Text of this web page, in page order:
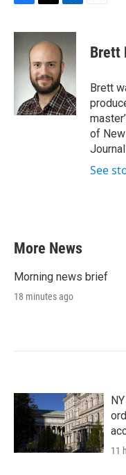
c
o
i
t
t
e
r
n
e
d
I
n
Brett
Brett
of
See
More News
Morning news brief
18 minutes ago
11